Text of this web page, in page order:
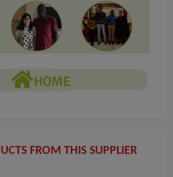
FROM THIS SUPPLIER